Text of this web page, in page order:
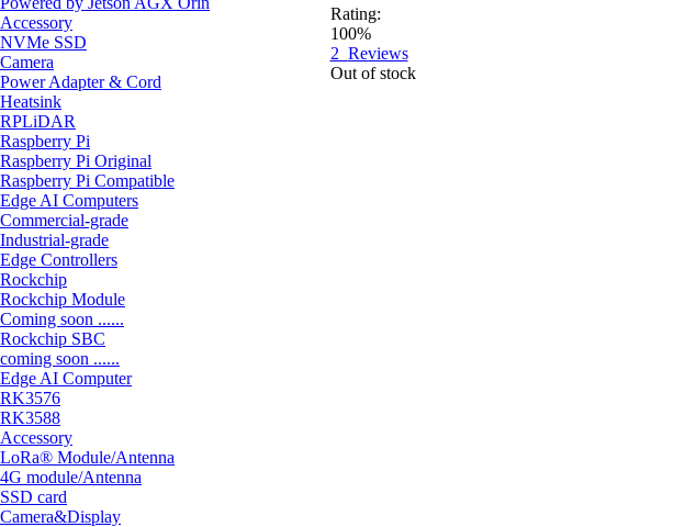
Accessory
NVMe SSD
Camera
Power Adapter & Cord
Heatsink
RPLiDAR
Raspberry Pi
Raspberry Pi Original
Raspberry Pi Compatible
Edge AI Computers
Commercial-grade
Industrial-grade
Edge Controllers
Rockchip
Rockchip Module
Coming soon ......
Rockchip SBC
coming soon ......
Edge AI Computer
RK3576
RK3588
Accessory
LoRa® Module/Antenna
4G module/Antenna
SSD card
Camera&Display
Rating:
100%
2 Reviews
Out of stock